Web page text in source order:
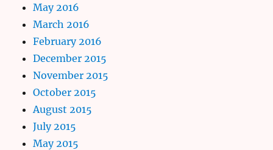
May 2016
March 2016
February 2016
December 2015
November 2015
October 2015
August 2015
July 2015
May 2015